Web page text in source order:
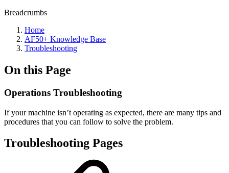
Breadcrumbs
Home
AF50+ Knowledge Base
Troubleshooting
On this Page
Operations Troubleshooting
If your machine isn’t operating as expected, there are many tips and
procedures that you can follow to solve the problem.
Troubleshooting Pages